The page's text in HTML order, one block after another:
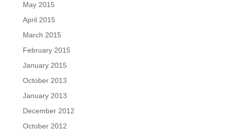
May 2015
April 2015
March 2015
February 2015
January 2015
October 2013
January 2013
December 2012
October 2012